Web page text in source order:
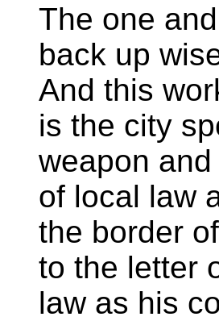
The one
back up
And this
is the city
weapon
of local law
the border
to the letter
law as his